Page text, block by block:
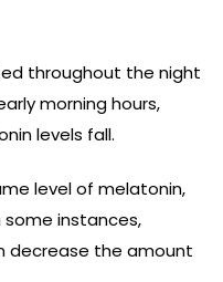
throughout the night
morning hours,
levels fall.
level of melatonin,
instances,
decrease the amount